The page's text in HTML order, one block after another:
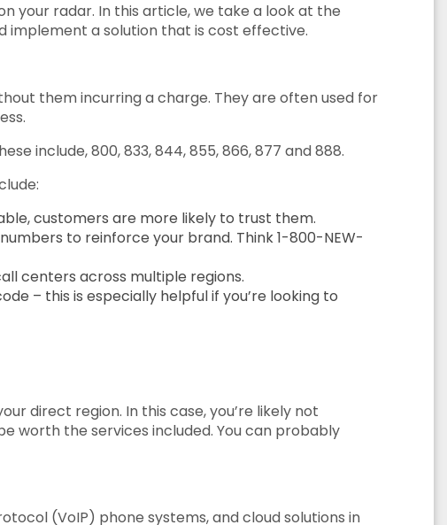
keys
to
or
your radar. In this article, we take a look at the
implement a solution that is cost effective.
them incurring a charge. They are often used for
include, 800, 833, 844, 855, 866, 877 and 888.
customers are more likely to trust them.
to reinforce your brand. Think 1-800-NEW-
centers across multiple regions.
– this is especially helpful if you’re looking to
direct region. In this case, you’re likely not
worth the services included. You can probably
(VoIP) phone systems, and cloud solutions in